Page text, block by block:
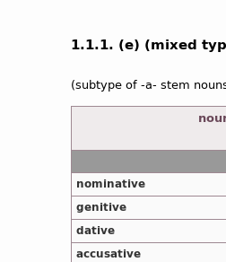
1.1.1. (e) (mixed
(subtype of -a- stem
nominative
genitive
dative
accusative